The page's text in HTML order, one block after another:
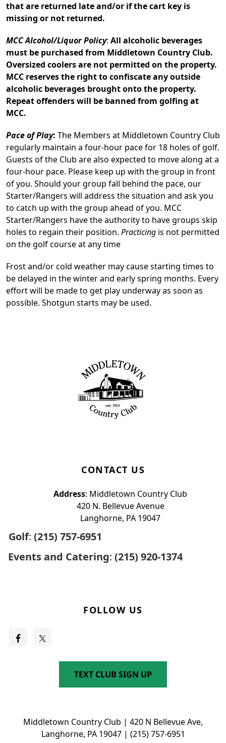
that are returned late and/or if the cart key is
missing or not returned.
MCC Alcohol/Liquor Policy: All alcoholic beverages
must be purchased from Middletown Country Club.
Oversized coolers are not permitted on the property.
MCC reserves the right to confiscate any outside
alcoholic beverages brought onto the property.
Repeat offenders will be banned from golfing at
MCC.
Pace of Play: The Members at Middletown Country Club
regularly maintain a four-hour pace for 18 holes of golf.
Guests of the Club are also expected to move along at a
four-hour pace. Please keep up with the group in front
of you. Should your group fall behind the pace, our
Starter/Rangers will address the situation and ask you
to catch up with the group ahead of you. MCC
Starter/Rangers have the authority to have groups skip
holes to regain their position. Practicing is not permitted
on the golf course at any time
Frost and/or cold weather may cause starting times to
be delayed in the winter and early spring months. Every
effort will be made to get play underway as soon as
possible. Shotgun starts may be used.
CONTACT US
Address: Middletown Country Club
420 N. Bellevue Avenue
Langhorne, PA 19047
Golf: (215) 757-6951
Events and Catering: (215) 920-1374
FOLLOW US
TEXT CLUB SIGN UP
Middletown Country Club | 420 N Bellevue Ave,
Langhorne, PA 19047 | (215) 757-6951